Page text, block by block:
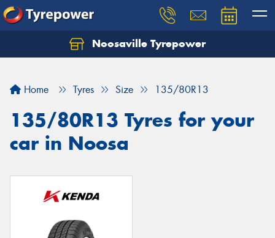
Noosaville Tyrepower
Home Tyres Size 135/80R13
135/80R13 Tyres for your
car in Noosa
Let us know what you need, and our team will
Your details